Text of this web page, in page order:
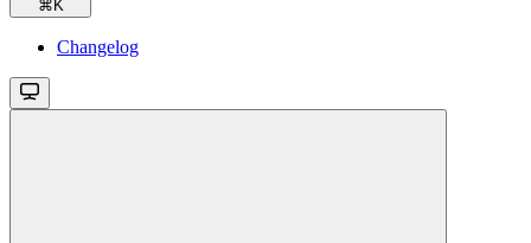
⌘ K
Changelog